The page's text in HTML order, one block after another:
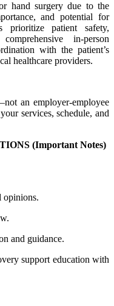
hand surgery due to the
and potential for
patient safety,
in-person
with the patient’s
healthcare providers.
an employer-employee
services, schedule, and
(Important Notes)
opinions.
and guidance.
support education with